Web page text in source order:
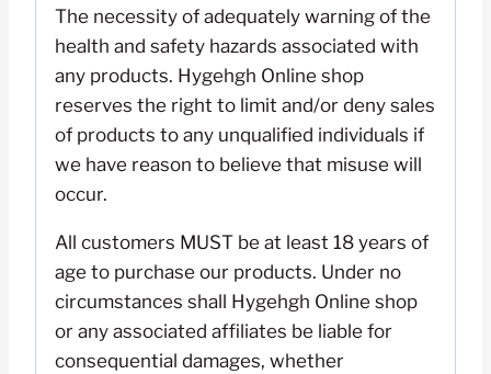
The necessity of adequately warning of the
health and safety hazards associated with
any products. Hygehgh Online shop
reserves the right to limit and/or deny sales
of products to any unqualified individuals if
we have reason to believe that misuse will
occur.
All customers MUST be at least 18 years of
age to purchase our products. Under no
circumstances shall Hygehgh Online shop
or any associated affiliates be liable for
consequential damages, whether